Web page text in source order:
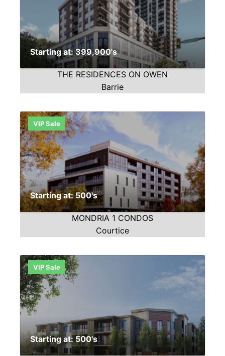
Starting at: 399,900's
THE RESIDENCES ON OWEN
Barrie
VIP Sale
Starting at: 500's
MONDRIA 1 CONDOS
Courtice
VIP Sale
Starting at: 500's